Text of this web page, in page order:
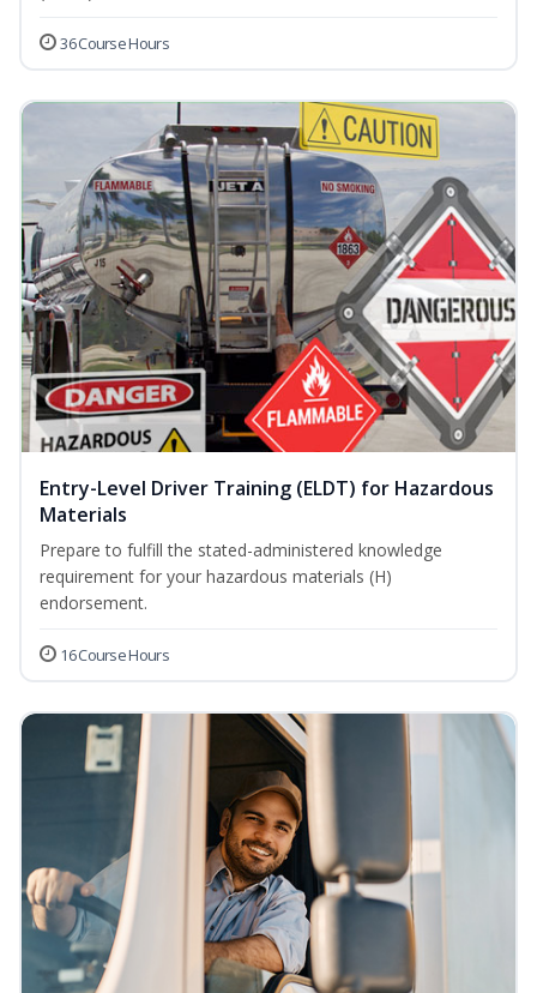
36 Course Hours
Entry-Level Driver Training (ELDT) for Hazardous
Materials
Prepare to fulfill the stated-administered knowledge
requirement for your hazardous materials (H)
endorsement.
16 Course Hours